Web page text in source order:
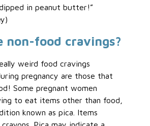
in peanut butter!”
non-food cravings?
weird food cravings
pregnancy are those that
Some pregnant women
to eat items other than food,
known as pica. Items